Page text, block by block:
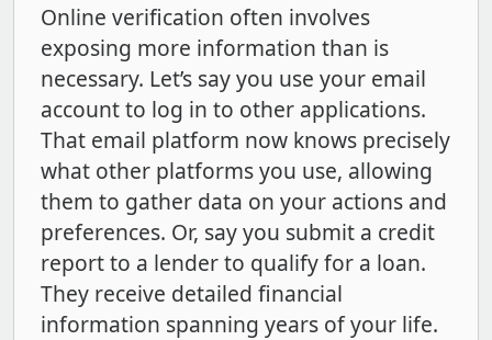
Online verification often involves
exposing more information than is
necessary. Let’s say you use your email
account to log in to other applications.
That email platform now knows precisely
what other platforms you use, allowing
them to gather data on your actions and
preferences. Or, say you submit a credit
report to a lender to qualify for a loan.
They receive detailed financial
information spanning years of your life.